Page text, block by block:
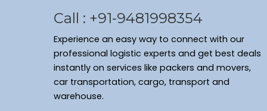
Call : +91-9481998354
Experience an easy way to connect with our
professional logistic experts and get best deals
instantly on services like packers and movers,
car transportation, cargo, transport and
warehouse.